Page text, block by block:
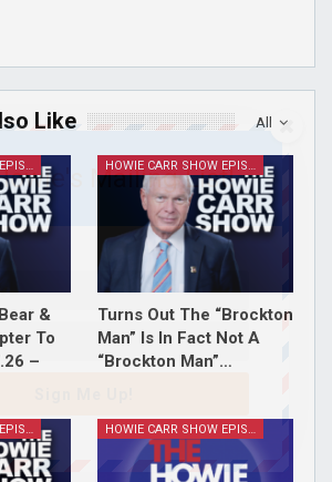
All
Like
HOWIE CARR SHOW EPISODES
&
To
–
HOWIE CARR SHOW EPISODES
Turns Out The “Brockton
Man” Is In Fact Not A
“Brockton Man”…
HOWIE CARR SHOW EPISODES HOWIE CARR SHOW EPISODES
Mailing List!